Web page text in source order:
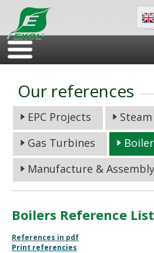
Our references
EPC Projects
Gas Turbines
Manufacture & Assembly
Boilers Reference List
References in pdf
Print referencies